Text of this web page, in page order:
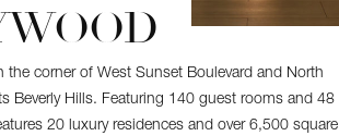
the corner of West Sunset Boulevard and North
Beverly Hills. Featuring 140 guest rooms and 48
20 luxury residences and over 6,500 square